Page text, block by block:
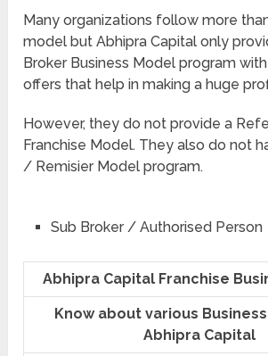
Many organizations follow more
model but Abhipra Capital only
Broker Business Model program
offers that help in making a huge
However, they do not provide a
Franchise Model. They also do not
/ Remisier Model program.
Sub Broker / Authorised Person
Abhipra Capital Franchise
Know about various
Abhipra Capital